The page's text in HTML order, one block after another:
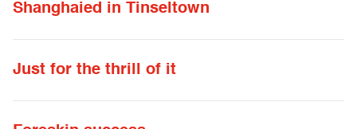
Shanghaied in Tinseltown
Just for the thrill of it